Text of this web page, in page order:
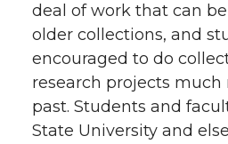
deal of work that can
older collections, and
encouraged to do
research projects
past. Students and
State University and